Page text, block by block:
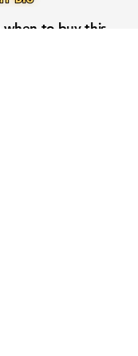
to buy this